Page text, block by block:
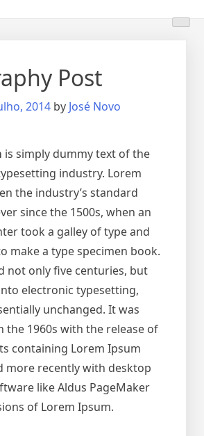
Post
2014 by José Novo
is simply dummy text of the
industry. Lorem
the industry’s standard
since the 1500s, when an
took a galley of type and
make a type specimen book.
not only five centuries, but
electronic typesetting,
unchanged. It was
the 1960s with the release of
containing Lorem Ipsum
more recently with desktop
like Aldus PageMaker
of Lorem Ipsum.